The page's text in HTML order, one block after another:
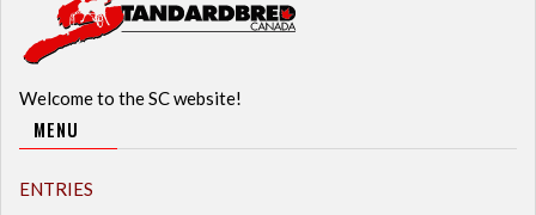
Welcome to the SC website!
MENU
ENTRIES